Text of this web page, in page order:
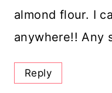
almond flour. I
anywhere!! Any
Reply